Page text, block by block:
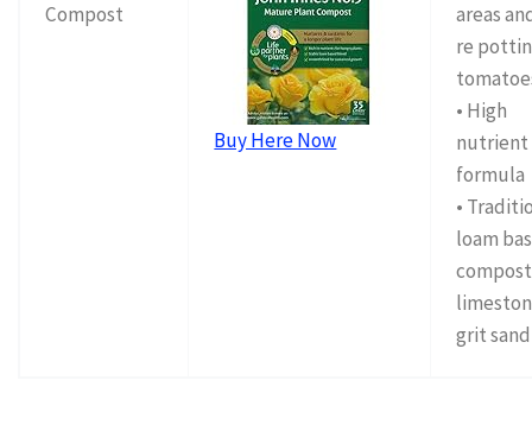
Compost
Buy Here Now
areas
re
• High
nutrient
formula
•
loam
grit sand